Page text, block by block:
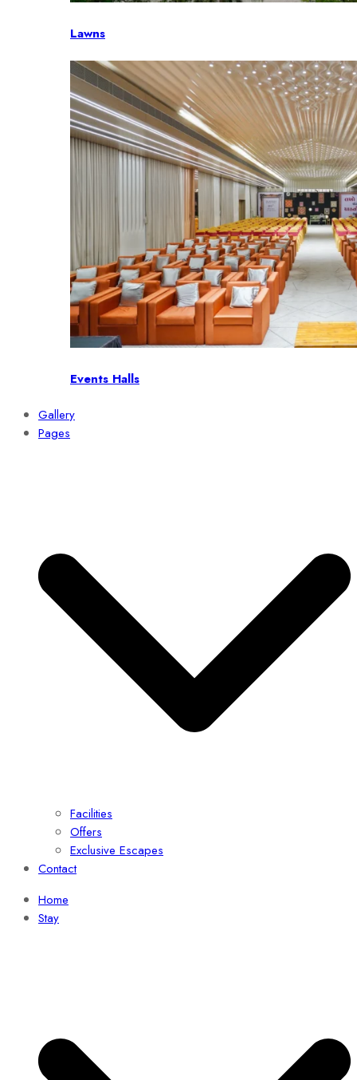
Lawns
Events Halls
Gallery
Pages
Facilities
Offers
Exclusive Escapes
Contact
Home
Stay